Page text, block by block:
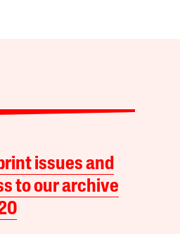
issues and
to our archive